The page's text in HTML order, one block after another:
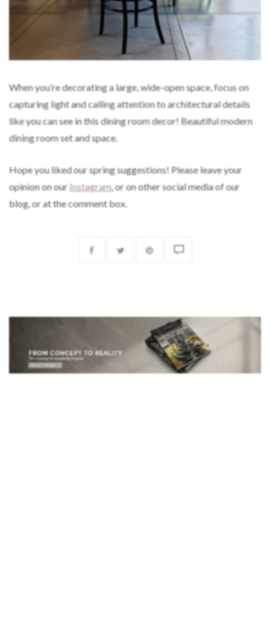
When you’re decorating a large, wide-open space, focus on
capturing light and calling attention to architectural details
like you can see in this dining room decor! Beautiful modern
dining room set and space.
Hope you liked our spring suggestions! Please leave your
opinion on our Instagram, or on other social media of our
blog, or at the comment box.